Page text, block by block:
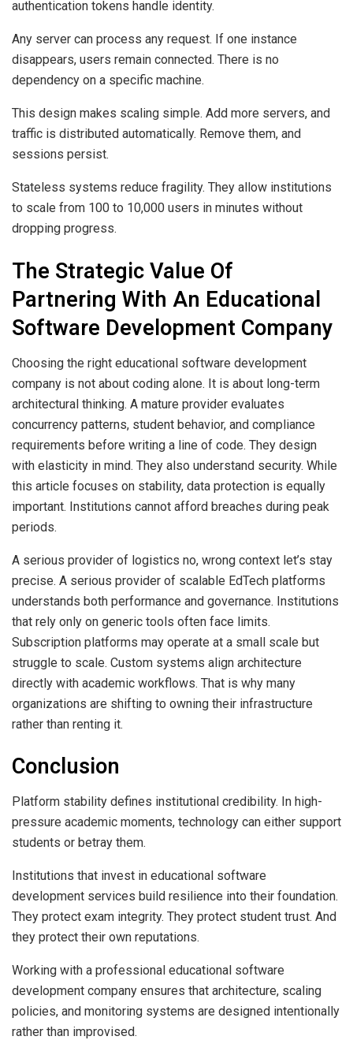
authentication tokens handle identity.
Any server can process any request. If one instance
disappears, users remain connected. There is no
dependency on a specific machine.
This design makes scaling simple. Add more servers, and
traffic is distributed automatically. Remove them, and
sessions persist.
Stateless systems reduce fragility. They allow institutions
to scale from 100 to 10,000 users in minutes without
dropping progress.
The Strategic Value Of
Partnering With An Educational
Software Development Company
Choosing the right educational software development
company is not about coding alone. It is about long-term
architectural thinking. A mature provider evaluates
concurrency patterns, student behavior, and compliance
requirements before writing a line of code. They design
with elasticity in mind. They also understand security. While
this article focuses on stability, data protection is equally
important. Institutions cannot afford breaches during peak
periods.
A serious provider of logistics no, wrong context let’s stay
precise. A serious provider of scalable EdTech platforms
understands both performance and governance. Institutions
that rely only on generic tools often face limits.
Subscription platforms may operate at a small scale but
struggle to scale. Custom systems align architecture
directly with academic workflows. That is why many
organizations are shifting to owning their infrastructure
rather than renting it.
Conclusion
Platform stability defines institutional credibility. In high-
pressure academic moments, technology can either support
students or betray them.
Institutions that invest in educational software
development services build resilience into their foundation.
They protect exam integrity. They protect student trust. And
they protect their own reputations.
Working with a professional educational software
development company ensures that architecture, scaling
policies, and monitoring systems are designed intentionally
rather than improvised.